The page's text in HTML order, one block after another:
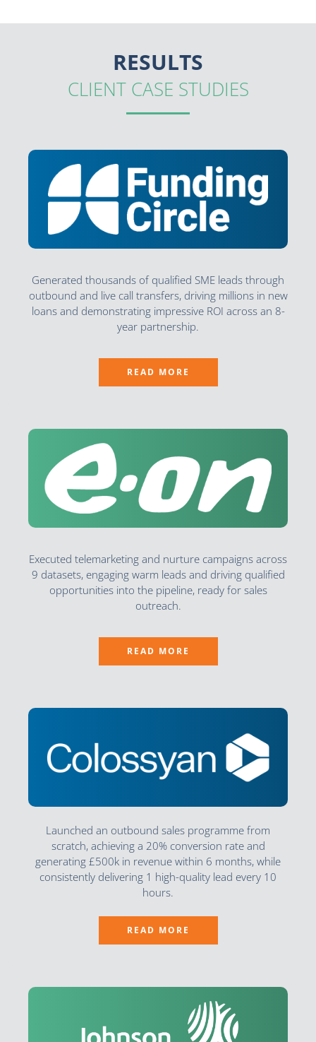
RESULTS
CLIENT CASE STUDIES
Generated thousands of qualified SME leads through
outbound and live call transfers, driving millions in new
loans and demonstrating impressive ROI across an 8-
year partnership.
READ MORE
Executed telemarketing and nurture campaigns across
9 datasets, engaging warm leads and driving qualified
opportunities into the pipeline, ready for sales
outreach.
READ MORE
Launched an outbound sales programme from
scratch, achieving a 20% conversion rate and
generating £500k in revenue within 6 months, while
consistently delivering 1 high-quality lead every 10
hours.
READ MORE